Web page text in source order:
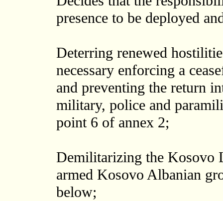
presence to be deployed
Deterring renewed
necessary enforcing a
and preventing the return
military, police and
point 6 of annex 2;
Demilitarizing the Kosovo
armed Kosovo Albanian
below;